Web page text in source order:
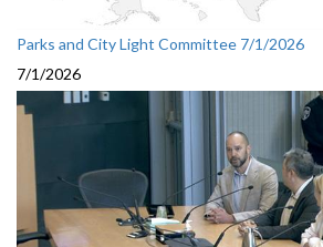
Parks and City Light Committee 7/1/2026
7/1/2026